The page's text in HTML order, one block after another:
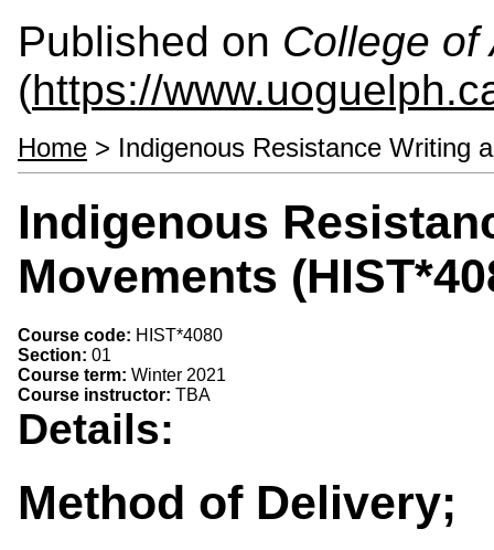
Published on College of
(https://
Home > Indigenous Resistance Writing
Indigenous
Movements
Course code: HIST*4080
Section: 01
Course term: Winter 2021
Course instructor: TBA
Details:
Method of Delivery;